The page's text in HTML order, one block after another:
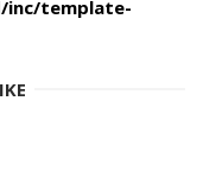
inc/template-